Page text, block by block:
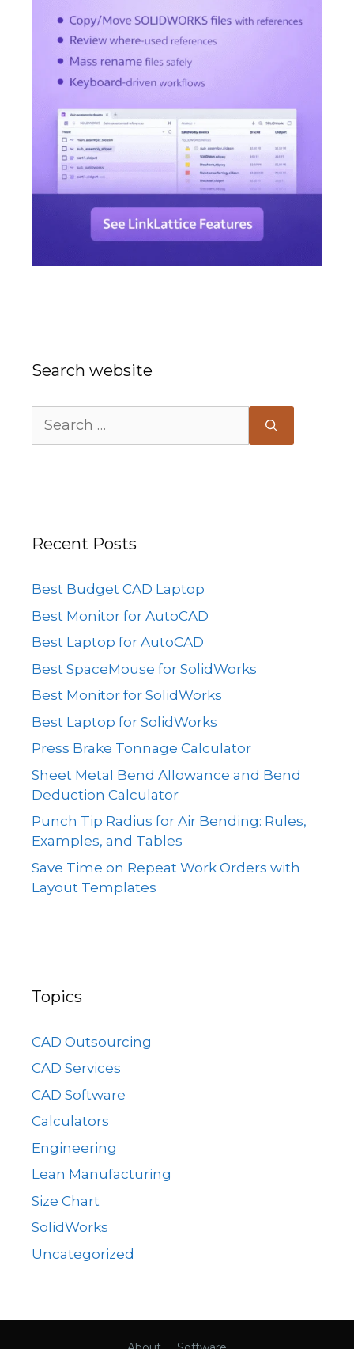
Search website
for:
Recent Posts
Best Budget CAD Laptop
Best Monitor for AutoCAD
Best Laptop for AutoCAD
Best SpaceMouse for SolidWorks
Best Monitor for SolidWorks
Best Laptop for SolidWorks
Press Brake Tonnage Calculator
Sheet Metal Bend Allowance and Bend
Deduction Calculator
Punch Tip Radius for Air Bending: Rules,
Examples, and Tables
Save Time on Repeat Work Orders with
Layout Templates
Topics
CAD Outsourcing
CAD Services
CAD Software
Calculators
Engineering
Lean Manufacturing
Size Chart
SolidWorks
Uncategorized